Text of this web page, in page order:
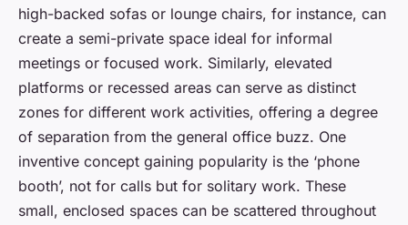
high-backed sofas or lounge chairs, for instance, can
create a semi-private space ideal for informal
meetings or focused work. Similarly, elevated
platforms or recessed areas can serve as distinct
zones for different work activities, offering a degree
of separation from the general office buzz. One
inventive concept gaining popularity is the ‘phone
booth’, not for calls but for solitary work. These
small, enclosed spaces can be scattered throughout